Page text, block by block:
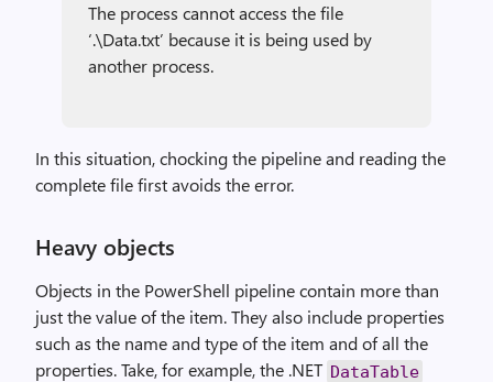
The process cannot access the file
‘.\Data.txt’ because it is being used by
another process.
In this situation, chocking the pipeline and reading the
complete file first avoids the error.
Heavy objects
Objects in the PowerShell pipeline contain more than
just the value of the item. They also include properties
such as the name and type of the item and of all the
properties. Take, for example, the .NET DataTable